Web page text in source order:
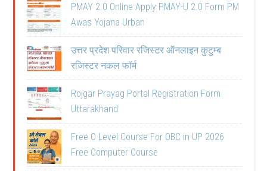
PMAY 2.0 Online Apply PMAY-U 2.0 Form PM
Awas Yojana Urban
उत्तर प्रदेश परिवार रजिस्टर ऑनलाइन कुटुम्ब
रजिस्टर नकल फॉर्म
Rojgar Prayag Portal Registration Form
Uttarakhand
Free O Level Course For OBC in UP 2026
Free Computer Course